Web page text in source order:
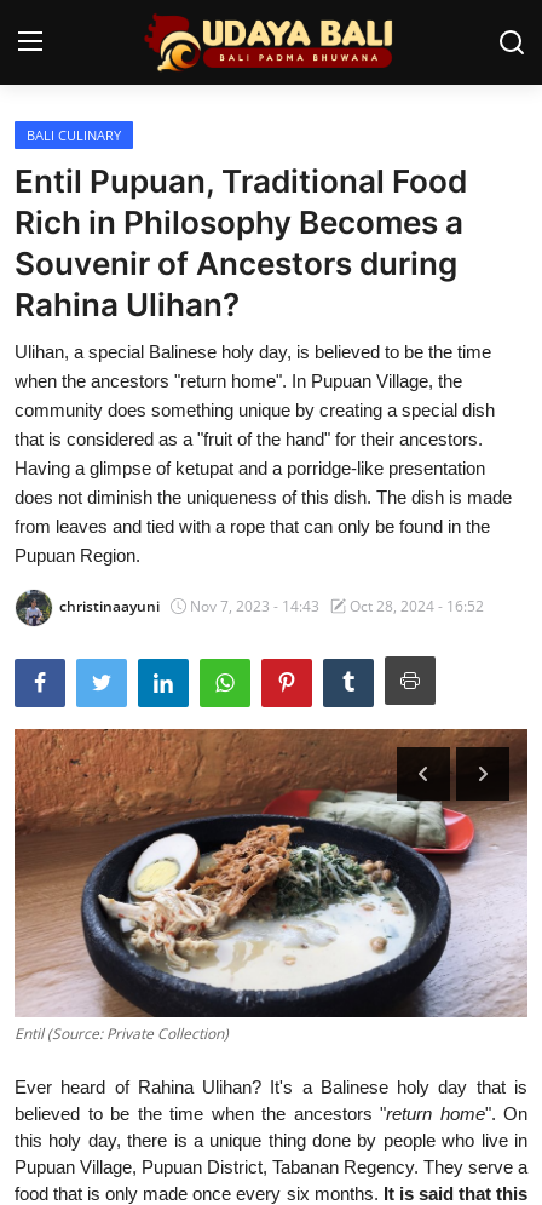
Home
Temples
Traditional Village
Tradition
Local Wisdom
Balinese Nature
Arts
Stories
BALI CULINARY
Entil Pupuan, Traditional Food
Rich in Philosophy Becomes a
Souvenir of Ancestors during
Rahina Ulihan?
Ulihan, a special Balinese holy day, is believed to be the time
when the ancestors "return home". In Pupuan Village, the
community does something unique by creating a special dish
that is considered as a "fruit of the hand" for their ancestors.
Having a glimpse of ketupat and a porridge-like presentation
does not diminish the uniqueness of this dish. The dish is made
from leaves and tied with a rope that can only be found in the
Pupuan Region.
christinaayuni Nov 7, 2023 - 14:43 Oct 28, 2024 - 16:52
Entil (Source: Private Collection)
Ever heard of Rahina Ulihan? It's a Balinese holy day that is
believed to be the time when the ancestors "return home". On
this holy day, there is a unique thing done by people who live in
Pupuan Village, Pupuan District, Tabanan Regency. They serve a
food that is only made once every six months. It is said that this